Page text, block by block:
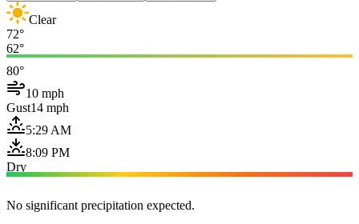
Clear
72°
62°
80°
10 mph
Gust14 mph
5:29 AM
8:09 PM
Dry
No significant precipitation expected.